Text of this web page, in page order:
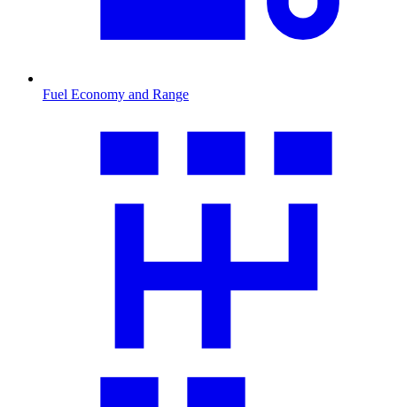
Fuel Economy and Range